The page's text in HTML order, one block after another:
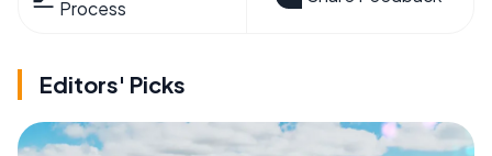
Process
Editors' Picks